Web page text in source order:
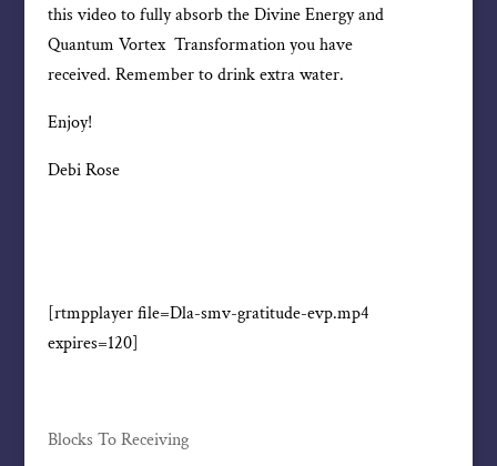
this video to fully absorb the Divine Energy and
Quantum Vortex Transformation you have
received. Remember to drink extra water.
Enjoy!
Debi Rose
[rtmpplayer file=Dla-smv-gratitude-evp.mp4
expires=120]
Blocks To Receiving